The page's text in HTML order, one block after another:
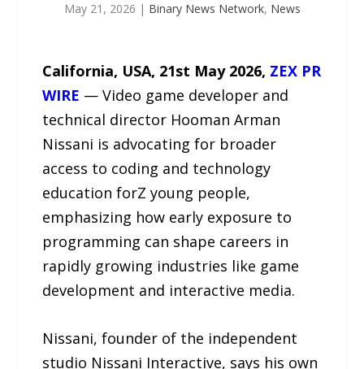
May 21, 2026 | Binary News Network, News
California, USA, 21st May 2026, ZEX PR
WIRE — Video game developer and
technical director Hooman Arman
Nissani is advocating for broader
access to coding and technology
education forZ young people,
emphasizing how early exposure to
programming can shape careers in
rapidly growing industries like game
development and interactive media.
Nissani, founder of the independent
studio Nissani Interactive, says his own